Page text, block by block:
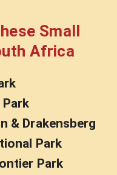
Small
Africa
& Drakensberg
Park
Park